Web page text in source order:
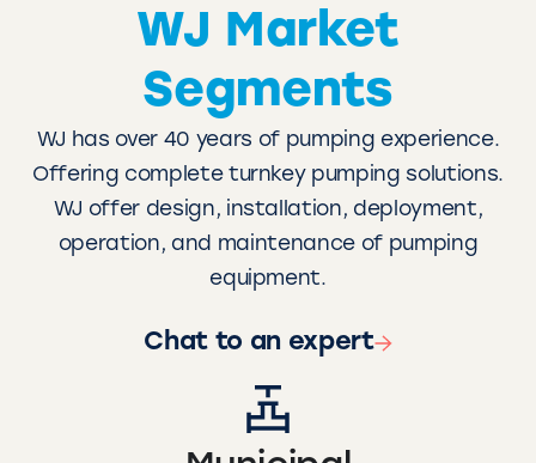
WJ Market
Segments
WJ has over 40 years of pumping experience.
Offering complete turnkey pumping solutions.
WJ offer design, installation, deployment,
operation, and maintenance of pumping
equipment.
Chat to an expert